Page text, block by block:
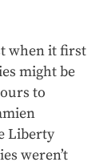
when it first
might be
to
Liberty
weren’t